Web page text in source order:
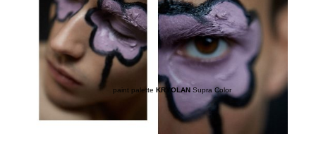
paint palette KRYOLAN Supra Color